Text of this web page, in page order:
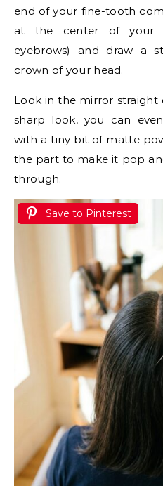
end of your fine-tooth
at the center of your
eyebrows) and draw a
crown of your head.
Look in the mirror straight
sharp look, you can
with a tiny bit of matte
the part to make it pop
through.
Save to Pinterest